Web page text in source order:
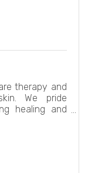
therapy and
We pride
healing and